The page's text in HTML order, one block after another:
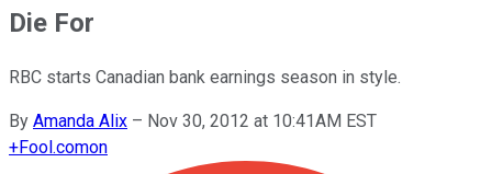
Die For
RBC starts Canadian bank earnings season in style.
By Amanda Alix – Nov 30, 2012 at 10:41AM EST
+Fool.comon